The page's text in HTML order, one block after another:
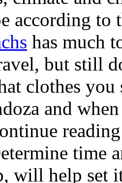
according to
has much
but still
clothes
and
time
will help set